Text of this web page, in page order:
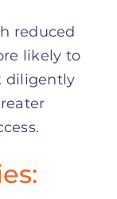
reduced
likely to
diligently